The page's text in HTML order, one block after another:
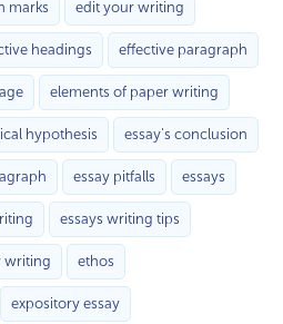
marks edit your writing
headings effective paragraph
elements of paper writing
hypothesis essay's conclusion
essay pitfalls essays
essays writing tips
writing ethos
expository essay